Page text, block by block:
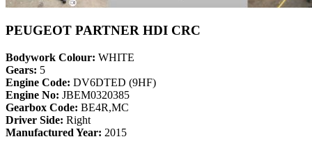
PEUGEOT PARTNER HDI CRC
Bodywork Colour: WHITE
Gears: 5
Engine Code: DV6DTED (9HF)
Engine No: JBEM0320385
Gearbox Code: BE4R,MC
Driver Side: Right
Manufactured Year: 2015